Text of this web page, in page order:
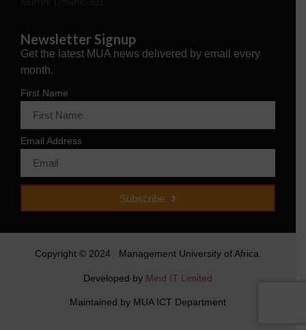
Newsletter Signup
Get the latest MUA news delivered by email every
month.
First Name
Email Address
Subscribe
Copyright © 2024 Management University of Africa.
Developed by Mind IT Limited
Maintained by MUA ICT Department